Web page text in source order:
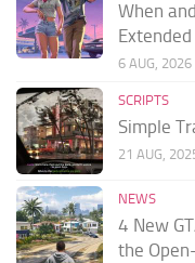
When
6 AUG, 2026
SCRIPTS
Simple
21 AUG,
NEWS
4 New
the